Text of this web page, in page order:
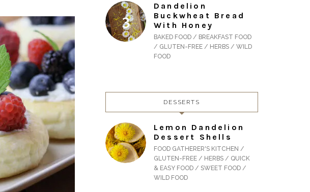
Dandelion
Buckwheat Bread
With Honey
BAKED FOOD / BREAKFAST FOOD
/ GLUTEN-FREE / HERBS / WILD
FOOD
DESSERTS
Lemon Dandelion
Dessert Shells
FOOD GATHERER'S KITCHEN /
GLUTEN-FREE / HERBS / QUICK
& EASY FOOD / SWEET FOOD /
WILD FOOD